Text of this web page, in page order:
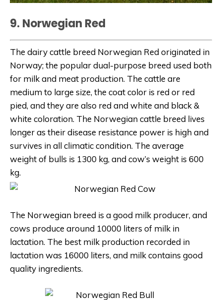
9. Norwegian Red
The dairy cattle breed Norwegian Red originated in
Norway; the popular dual-purpose breed used both
for milk and meat production. The cattle are
medium to large size, the coat color is red or red
pied, and they are also red and white and black &
white coloration. The Norwegian cattle breed lives
longer as their disease resistance power is high and
survives in all climatic condition. The average
weight of bulls is 1300 kg, and cow’s weight is 600
kg.
The Norwegian breed is a good milk producer, and
cows produce around 10000 liters of milk in
lactation. The best milk production recorded in
lactation was 16000 liters, and milk contains good
quality ingredients.